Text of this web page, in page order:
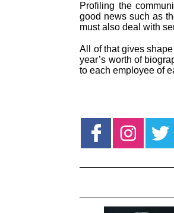
Profiling the
good news such as
must also deal with
All of that gives
year’s worth of
to each employee of